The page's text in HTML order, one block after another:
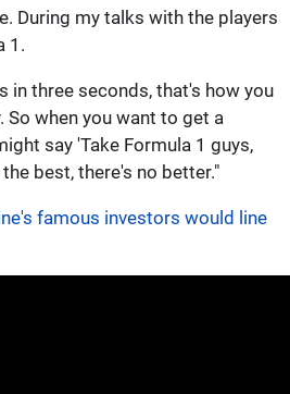
During my talks with the players
1.
in three seconds, that's how you
when you want to get a
say 'Take Formula 1 guys,
best, there's no better."
famous investors would line